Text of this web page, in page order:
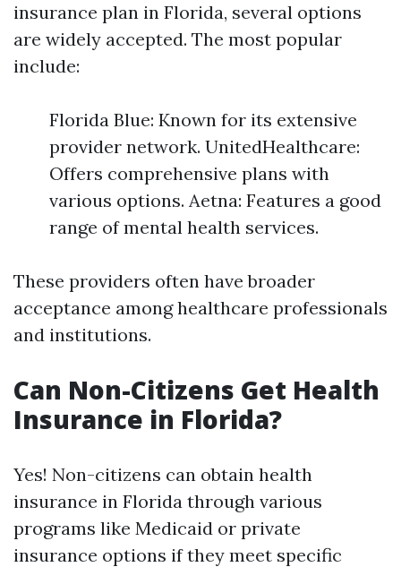
insurance plan in Florida, several options
are widely accepted. The most popular
include:
Florida Blue: Known for its extensive
provider network. UnitedHealthcare:
Offers comprehensive plans with
various options. Aetna: Features a good
range of mental health services.
These providers often have broader
acceptance among healthcare professionals
and institutions.
Can Non-Citizens Get Health
Insurance in Florida?
Yes! Non-citizens can obtain health
insurance in Florida through various
programs like Medicaid or private
insurance options if they meet specific